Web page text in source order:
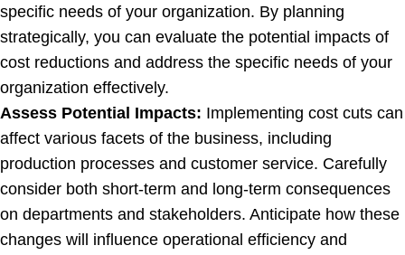
specific needs of your organization. By planning
strategically, you can evaluate the potential impacts of
cost reductions and address the specific needs of your
organization effectively.
Assess Potential Impacts: Implementing cost cuts can
affect various facets of the business, including
production processes and customer service. Carefully
consider both short-term and long-term consequences
on departments and stakeholders. Anticipate how these
changes will influence operational efficiency and